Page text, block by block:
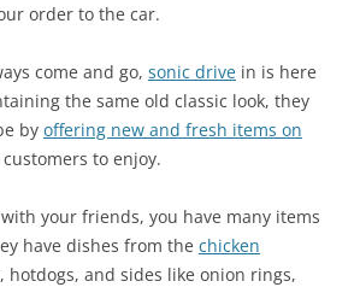
order to the car.
come and go, sonic drive in is here
the same old classic look, they
by offering new and fresh items on
to enjoy.
your friends, you have many items
have dishes from the chicken
hotdogs, and sides like onion rings,